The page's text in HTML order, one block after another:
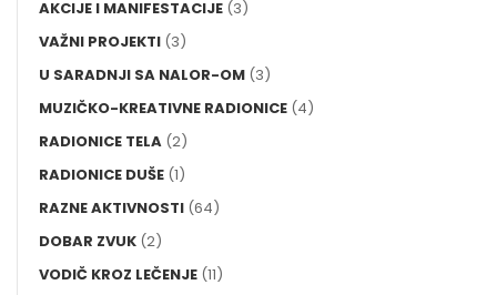
AKCIJE I MANIFESTACIJE (3)
VAŽNI PROJEKTI (3)
U SARADNJI SA NALOR-OM (3)
MUZIČKO-KREATIVNE RADIONICE (4)
RADIONICE TELA (2)
RADIONICE DUŠE (1)
RAZNE AKTIVNOSTI (64)
DOBAR ZVUK (2)
VODIČ KROZ LEČENJE (11)